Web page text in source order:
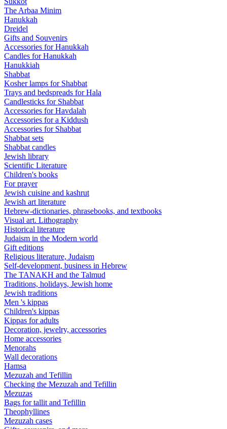
The Arbaa Minim
Hanukkah
Dreidel
Gifts and Souvenirs
Accessories for Hanukkah
Candles for Hanukkah
Hanukkiah
Shabbat
Kosher lamps for Shabbat
Trays and bedspreads for Hala
Candlesticks for Shabbat
Accessories for Havdalah
Accessories for a Kiddush
Accessories for Shabbat
Shabbat sets
Shabbat candles
Jewish library
Scientific Literature
Children's books
For prayer
Jewish cuisine and kashrut
Jewish art literature
Hebrew-dictionaries, phrasebooks, and textbooks
Visual art. Lithography
Historical literature
Judaism in the Modern world
Gift editions
Religious literature, Judaism
Self-development, business in Hebrew
The TANAKH and the Talmud
Traditions, holidays, Jewish home
Jewish traditions
Men 's kippas
Children's kippas
Kippas for adults
Decoration, jewelry, accessories
Home accessories
Menorahs
Wall decorations
Hamsa
Mezuzah and Tefillin
Checking the Mezuzah and Tefillin
Mezuzas
Bags for tallit and Tefillin
Theophyllines
Mezuzah cases